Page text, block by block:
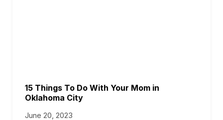
15 Things To Do With Your Mom in
Oklahoma City
June 20, 2023